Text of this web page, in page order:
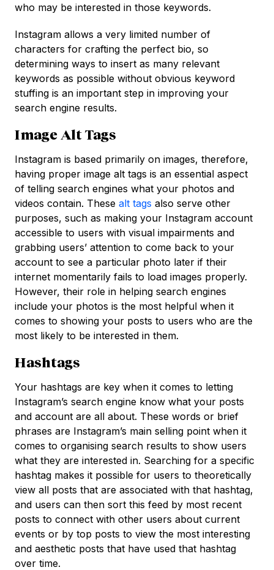
who may be interested in those keywords.
Instagram allows a very limited number of
characters for crafting the perfect bio, so
determining ways to insert as many relevant
keywords as possible without obvious keyword
stuffing is an important step in improving your
search engine results.
Image Alt Tags
Instagram is based primarily on images, therefore,
having proper image alt tags is an essential aspect
of telling search engines what your photos and
videos contain. These alt tags also serve other
purposes, such as making your Instagram account
accessible to users with visual impairments and
grabbing users’ attention to come back to your
account to see a particular photo later if their
internet momentarily fails to load images properly.
However, their role in helping search engines
include your photos is the most helpful when it
comes to showing your posts to users who are the
most likely to be interested in them.
Hashtags
Your hashtags are key when it comes to letting
Instagram’s search engine know what your posts
and account are all about. These words or brief
phrases are Instagram’s main selling point when it
comes to organising search results to show users
what they are interested in. Searching for a specific
hashtag makes it possible for users to theoretically
view all posts that are associated with that hashtag,
and users can then sort this feed by most recent
posts to connect with other users about current
events or by top posts to view the most interesting
and aesthetic posts that have used that hashtag
over time.